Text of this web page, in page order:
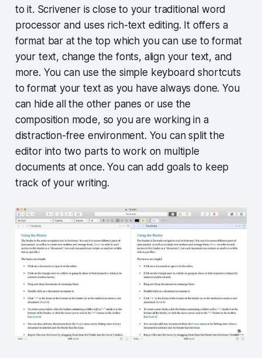
to it. Scrivener is close to your traditional word
processor and uses rich-text editing. It offers a
format bar at the top which you can use to format
your text, change the fonts, align your text, and
more. You can use the simple keyboard shortcuts
to format your text as you have always done. You
can hide all the other panes or use the
composition mode, so you are working in a
distraction-free environment. You can split the
editor into two parts to work on multiple
documents at once. You can add goals to keep
track of your writing.